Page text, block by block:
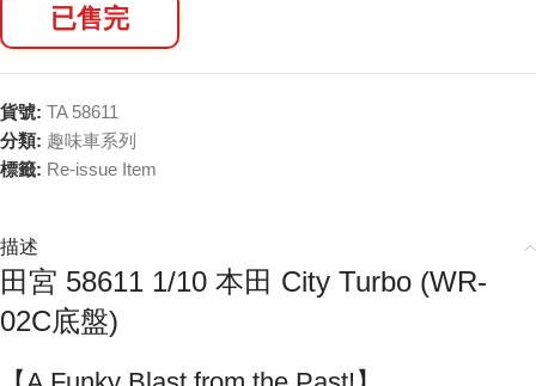
已售完
貨號: TA 58611
分類: 趣味車系列
標籤: Re-issue Item
描述
田宮 58611 1/10 本田 City Turbo (WR-
02C底盤)